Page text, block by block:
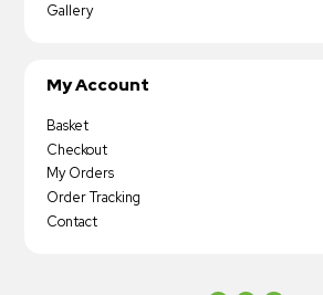
Gallery
My Account
Basket
Checkout
My Orders
Order Tracking
Contact